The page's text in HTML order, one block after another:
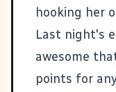
hooking her
Last night's
awesome
points for